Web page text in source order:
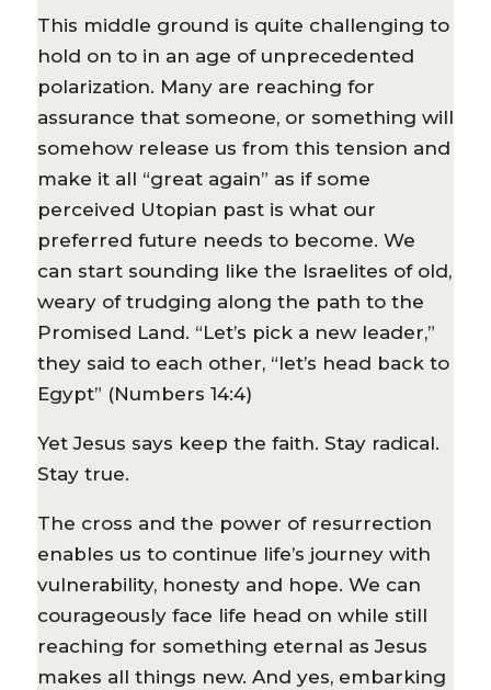
This middle ground is quite challenging to
hold on to in an age of unprecedented
polarization. Many are reaching for
assurance that someone, or something will
somehow release us from this tension and
make it all “great again” as if some
perceived Utopian past is what our
preferred future needs to become. We
can start sounding like the Israelites of old,
weary of trudging along the path to the
Promised Land. “Let’s pick a new leader,”
they said to each other, “let’s head back to
Egypt” (Numbers 14:4)
Yet Jesus says keep the faith. Stay radical.
Stay true.
The cross and the power of resurrection
enables us to continue life’s journey with
vulnerability, honesty and hope. We can
courageously face life head on while still
reaching for something eternal as Jesus
makes all things new. And yes, embarking